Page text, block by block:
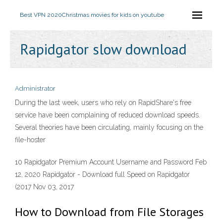
Best VPN 2020Christmas movies for kids on youtube
Rapidgator slow download
Administrator
During the last week, users who rely on RapidShare's free
service have been complaining of reduced download speeds.
Several theories have been circulating, mainly focusing on the
file-hoster
10 Rapidgator Premium Account Username and Password Feb
12, 2020 Rapidgator - Download full Speed on Rapidgator
(2017 Nov 03, 2017
How to Download from File Storages